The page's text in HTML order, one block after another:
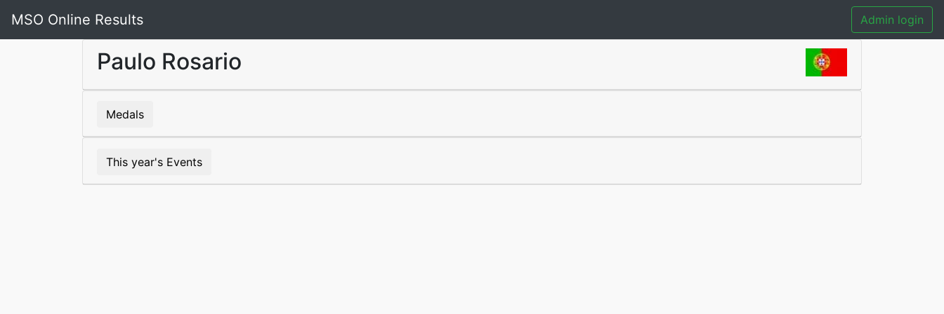
MSO Online Results Admin login
Paulo Rosario
Medals
This year's Events